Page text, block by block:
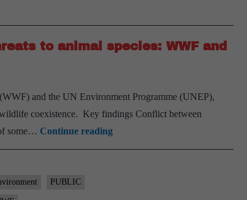
to animal species: WWF and
and the UN Environment Programme (UNEP),
coexistence. Key findings Conflict between
some… Continue readingHuman-
wildlife
PUBLIC